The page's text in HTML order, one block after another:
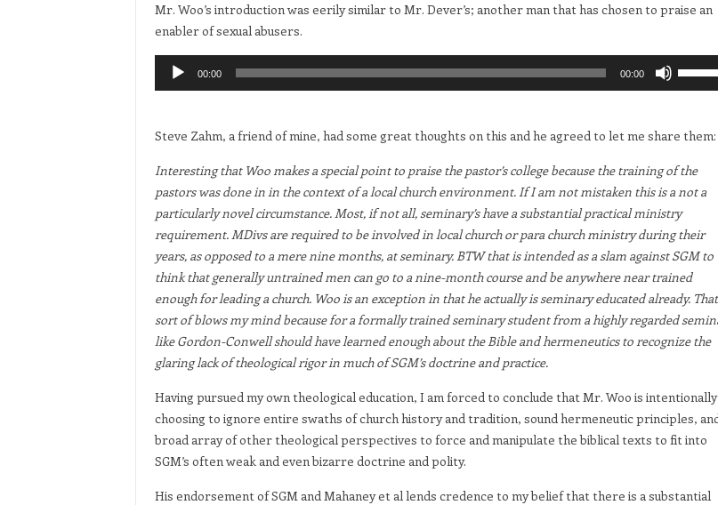
Arrow
to
volume.
Mr. Woo’s introduction was eerily similar to Mr. Dever’s; another man that has chosen to praise an
enabler of sexual abusers.
Audio
00:00 00:00
keys
increase
or
volume.
Steve Zahm, a friend of mine, had some great thoughts on this and he agreed to let me share them:
Interesting that Woo makes a special point to praise the pastor’s college because the training of the
pastors was done in in the context of a local church environment. If I am not mistaken this is a not a
particularly novel circumstance. Most, if not all, seminary’s have a substantial practical ministry
requirement. MDivs are required to be involved in local church or para church ministry during their
years, as opposed to a mere nine months, at seminary. BTW that is intended as a slam against SGM to
think that generally untrained men can go to a nine-month course and be anywhere near trained
enough for leading a church. Woo is an exception in that he actually is seminary educated already. That
sort of blows my mind because for a formally trained seminary student from a highly regarded
like Gordon-Conwell should have learned enough about the Bible and hermeneutics to recognize the
glaring lack of theological rigor in much of SGM’s doctrine and practice.
Having pursued my own theological education, I am forced to conclude that Mr. Woo is intentionally
choosing to ignore entire swaths of church history and tradition, sound hermeneutic principles,
broad array of other theological perspectives to force and manipulate the biblical texts to fit into
SGM’s often weak and even bizarre doctrine and polity.
His endorsement of SGM and Mahaney et al lends credence to my belief that there is a substantial